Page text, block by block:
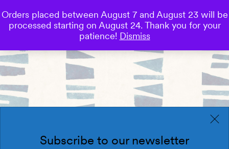
0
Subscribe to our newsletter
Orders placed between August 7 and August 23 will be
processed starting on August 24. Thank you for your
patience! Dismiss